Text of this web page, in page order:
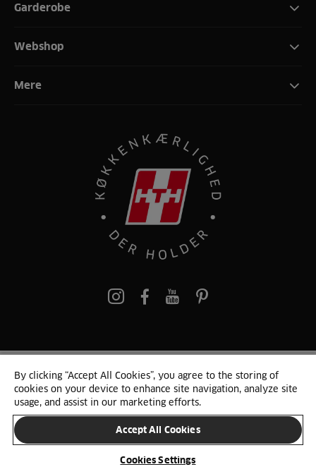
Garderobe
Webshop
Mere
pinterest
© 2025 HTH. HTH Køkkener A/S CVR. NR. 89645417
Persondata og cookies Privacy Notice Cookie Liste
SKIFT LAND
By clicking “Accept All Cookies”, you agree to the storing of
cookies on your device to enhance site navigation, analyze site
usage, and assist in our marketing efforts.
Accept All Cookies
Cookies Settings